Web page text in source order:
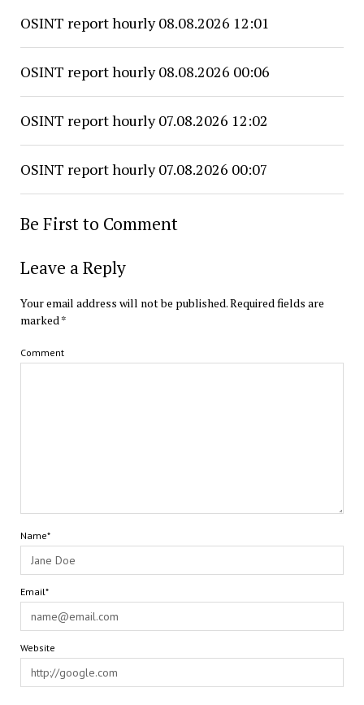
OSINT report hourly 08.08.2026 12:01
OSINT report hourly 08.08.2026 00:06
OSINT report hourly 07.08.2026 12:02
OSINT report hourly 07.08.2026 00:07
Be First to Comment
Leave a Reply
Your email address will not be published.Required fields are
marked*
Comment
Name*
Email*
Website